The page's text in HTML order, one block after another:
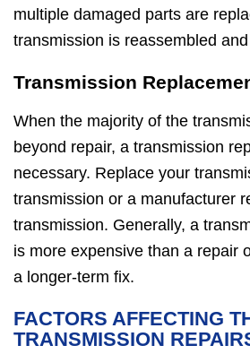
multiple damaged parts are
transmission is reassembled
Transmission
When the majority of the
beyond repair, a transmission
necessary. Replace your
transmission or a manufacturer
transmission. Generally, a
is more expensive than a repair
a longer-term fix.
FACTORS AFFECTING
TRANSMISSION